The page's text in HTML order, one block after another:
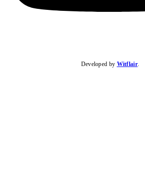
Developed by Witflair.